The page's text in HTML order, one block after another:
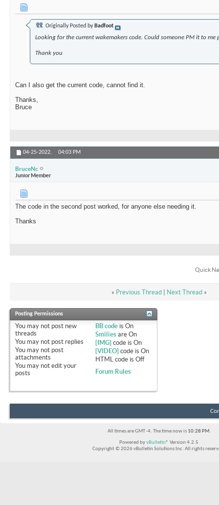
Originally Posted by Badfoot
Looking for the current wakemakers code. Could someone PM it to me
Thank you
Can I also get the current code, cannot find it.
Thanks,
Bruce
04-25-2022, 04:03 PM
BruceNc
Junior Member
The code in the second post worked, for anyone else needing it.
Thanks
Quick
« Previous Thread| Next Thread »
Posting Permissions
You may not post new
threads
You may not post replies
You may not post
attachments
You may not edit your
posts
BB code isOn
Smilies areOn
[IMG] code isOn
[VIDEO] code isOn
HTML code isOff
Forum Rules
All times are GMT -4. The time now is 10:28 PM.
Powered byvBulletin® Version 4.2.5
Copyright © 2026 vBulletin Solutions Inc. All rights